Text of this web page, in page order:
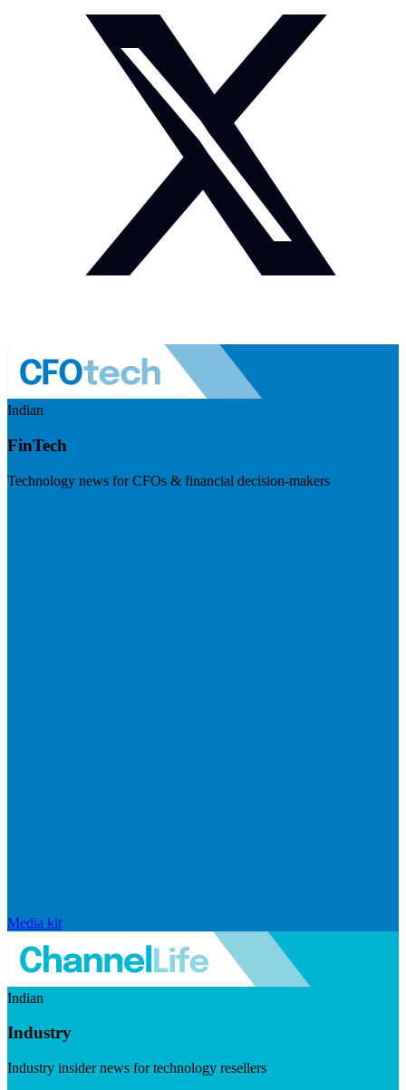
Indian
FinTech
Technology news for CFOs & financial decision-makers
Media kit
Indian
Industry
Industry insider news for technology resellers